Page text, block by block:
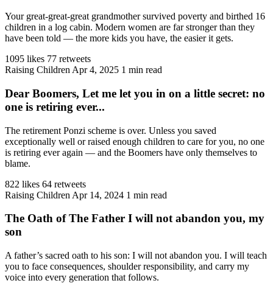
Your great-great-great grandmother survived poverty and birthed 16
children in a log cabin. Modern women are far stronger than they
have been told — the more kids you have, the easier it gets.
1095 likes 77 retweets
Raising Children Apr 4, 2025 1 min read
Dear Boomers, Let me let you in on a little secret: no
one is retiring ever...
The retirement Ponzi scheme is over. Unless you saved
exceptionally well or raised enough children to care for you, no one
is retiring ever again — and the Boomers have only themselves to
blame.
822 likes 64 retweets
Raising Children Apr 14, 2024 1 min read
The Oath of The Father I will not abandon you, my
son
A father’s sacred oath to his son: I will not abandon you. I will teach
you to face consequences, shoulder responsibility, and carry my
voice into every generation that follows.